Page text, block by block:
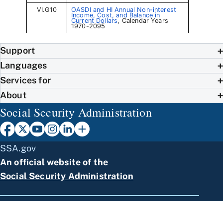
VI.G10
OASDI and HI Annual Non-interest
Income, Cost, and Balance in
Current Dollars, Calendar Years
1970-2095
Support
Languages
Services for
About
Social Security Administration
SSA.gov
An official website of the
Social Security Administration